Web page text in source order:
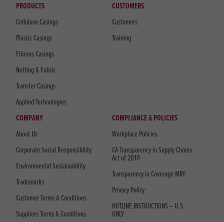
PRODUCTS
Cellulose Casings
Plastic Casings
Fibrous Casings
Netting & Fabric
Transfer Casings
Applied Technologies
CUSTOMERS
Customers
Training
COMPANY
About Us
Corporate Social Responsibility
Environmental Sustainability
Trademarks
Customer Terms & Conditions
Suppliers Terms & Conditions
COMPLIANCE & POLICIES
Workplace Policies
CA Transparency in Supply Chains
Act of 2010
Transparency in Coverage MRF
Privacy Policy
HOTLINE INSTRUCTIONS – U.S.
ONLY